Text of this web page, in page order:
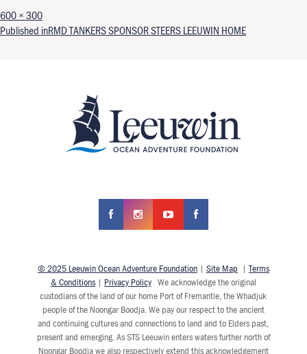
Full size
600 × 300
Post navigation
Published inRMD TANKERS SPONSOR STEERS LEEUWIN HOME
© 2025 Leeuwin Ocean Adventure Foundation| Site Map |Terms
& Conditions| Privacy PolicyWe acknowledge the original
custodians of the land of our home Port of Fremantle, the Whadjuk
people of the Noongar Boodja. We pay our respect to the ancient
and continuing cultures and connections to land and to Elders past,
present and emerging. As STS Leeuwin enters waters further north of
Noongar Boodja we also respectively extend this acknowledgement